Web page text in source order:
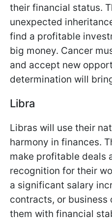
their financial status.
unexpected
find a profitable
big money. Cancer
and accept new
determination will
Libra
Libras will use their
harmony in finances.
make profitable deals
recognition for their
a significant salary
contracts, or
them with financial